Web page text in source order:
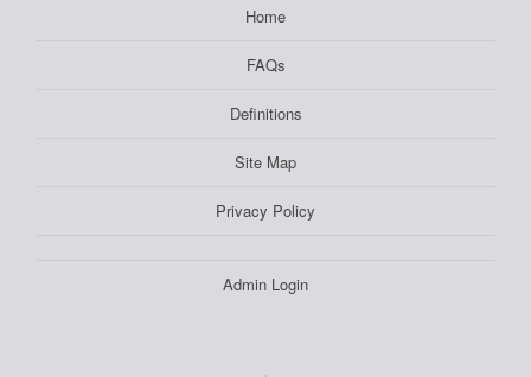
Home
FAQs
Definitions
Site Map
Privacy Policy
Admin Login